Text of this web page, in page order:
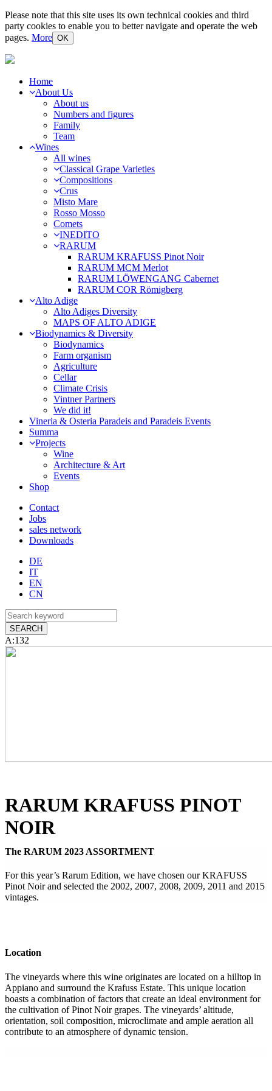
Please note that this site uses its own technical cookies and third
party cookies to enable you to better navigate and operate the web
pages. More OK
Home
About Us
About us
Numbers and figures
Family
Team
Wines
All wines
Classical Grape Varieties
Compositions
Crus
Misto Mare
Rosso Mosso
Comets
INEDITO
RARUM
RARUM KRAFUSS Pinot Noir
RARUM MCM Merlot
RARUM LÖWENGANG Cabernet
RARUM COR Römigberg
Alto Adige
Alto Adiges Diversity
MAPS OF ALTO ADIGE
Biodynamics & Diversity
Biodynamics
Farm organism
Agriculture
Cellar
Climate Crisis
Vintner Partners
We did it!
Vineria & Osteria Paradeis and Paradeis Events
Summa
Projects
Wine
Architecture & Art
Events
Shop
Contact
Jobs
sales network
Downloads
DE
IT
EN
CN
A:132
RARUM KRAFUSS PINOT
NOIR
The RARUM 2023 ASSORTMENT
For this year’s Rarum Edition, we have chosen our KRAFUSS
Pinot Noir and selected the 2002, 2007, 2008, 2009, 2011 and 2015
vintages.
Location
The vineyards where this wine originates are located on a hilltop in
Appiano and surround the Krafuss Estate. This unique location
boasts a combination of factors that create an ideal environment for
the cultivation of Pinot Noir grapes. The vineyards’ altitude,
orientation, soil composition, microclimate and ample aeration all
contribute to an atmosphere of dynamic tension.